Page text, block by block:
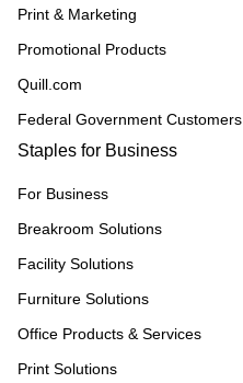
Print & Marketing
Promotional Products
Quill.com
Federal Government Customers
Staples for Business
For Business
Breakroom Solutions
Facility Solutions
Furniture Solutions
Office Products & Services
Print Solutions